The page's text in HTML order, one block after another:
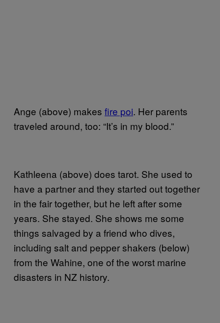
Ange (above) makes fire poi. Her parents
traveled around, too: “It’s in my blood.”
Kathleena (above) does tarot. She used to
have a partner and they started out together
in the fair together, but he left after some
years. She stayed. She shows me some
things salvaged by a friend who dives,
including salt and pepper shakers (below)
from the Wahine, one of the worst marine
disasters in NZ history.